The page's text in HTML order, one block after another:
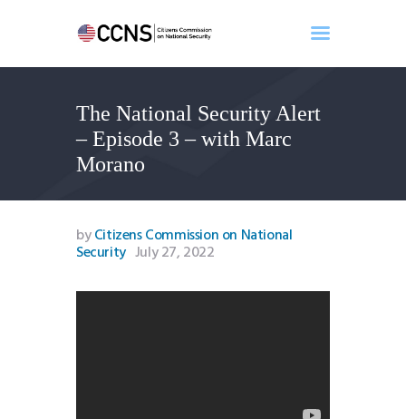
The National Security Alert
– Episode 3 – with Marc
Morano
Home
About
Events
Benghazi
Contact
Search
byCitizens Commission on National
Security July 27, 2022